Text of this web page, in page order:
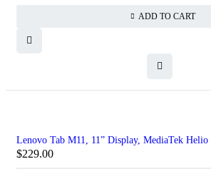
ADD TO CART
Lenovo Tab M11, 11” Display, MediaTek Helio
$229.00